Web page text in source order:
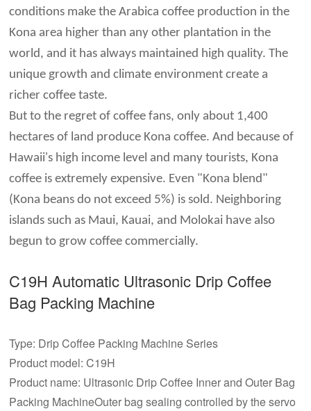
conditions make the Arabica coffee production in the
Kona area higher than any other plantation in the
world, and it has always maintained high quality. The
unique growth and climate environment create a
richer coffee taste.
But to the regret of coffee fans, only about 1,400
hectares of land produce Kona coffee. And because of
Hawaii's high income level and many tourists, Kona
coffee is extremely expensive. Even "Kona blend"
(Kona beans do not exceed 5%) is sold. Neighboring
islands such as Maui, Kauai, and Molokai have also
begun to grow coffee commercially.
C19H Automatic Ultrasonic Drip Coffee
Bag Packing Machine
Type: Drip Coffee Packing Machine Series
Product model: C19H
Product name: Ultrasonic Drip Coffee Inner and Outer Bag
Packing MachineOuter bag sealing controlled by the servo